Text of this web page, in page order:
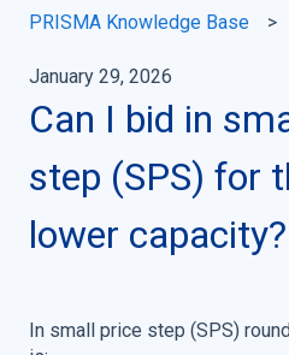
PRISMA Knowledge Base
January 29, 2026
Can I bid in
step (SPS) for
lower capacity?
In small price step (SPS)